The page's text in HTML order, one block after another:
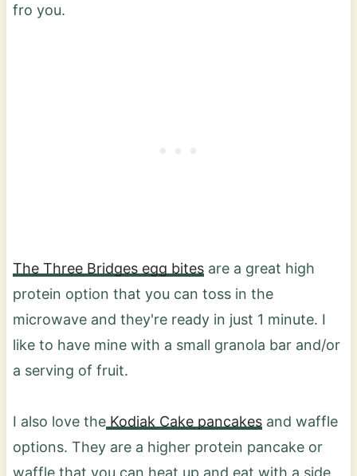
fro you.
The Three Bridges egg bitesare a great high
protein option that you can toss in the
microwave and they're ready in just 1 minute. I
like to have mine with a small granola bar and/or
a serving of fruit.
I also love theKodiak Cake pancakesand waffle
options. They are a higher protein pancake or
waffle that you can heat up and eat with a side